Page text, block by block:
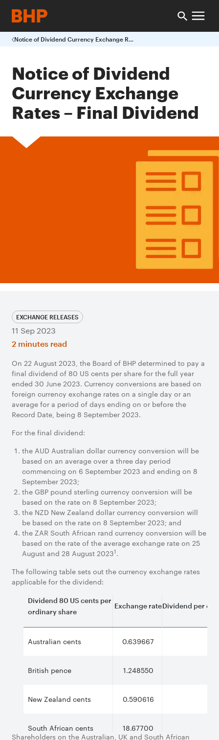
Notice of Dividend Currency Exchange Rates Final Dividend
Notice of Dividend
Currency Exchange
Rates – Final Dividend
EXCHANGE RELEASES
11 Sep 2023
2 minutes read
On 22 August 2023, the Board of BHP determined to pay a
final dividend of 80 US cents per share for the full year
ended 30 June 2023. Currency conversions are based on
foreign currency exchange rates on a single day or an
average for a period of days ending on or before the
Record Date, being 8 September 2023.
For the final dividend:
the AUD Australian dollar currency conversion will be
based on an average over a three day period
commencing on 6 September 2023 and ending on 8
September 2023;
the GBP pound sterling currency conversion will be
based on the rate on 8 September 2023;
the NZD New Zealand dollar currency conversion will
be based on the rate on 8 September 2023; and
the ZAR South African rand currency conversion will be
based on the rate of the average exchange rate on 25
August and 28 August 20231.
The following table sets out the currency exchange rates
applicable for the dividend:
Dividend 80 US cents per
ordinary share
Exchange rateDividend per
Australian cents 0.639667
British pence 1.248550
New Zealand cents 0.590616
South African cents 18.67700
Shareholders on the Australian, UK and South African